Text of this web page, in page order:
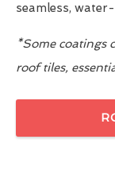
seamless,
*Some coatings
roof tiles,